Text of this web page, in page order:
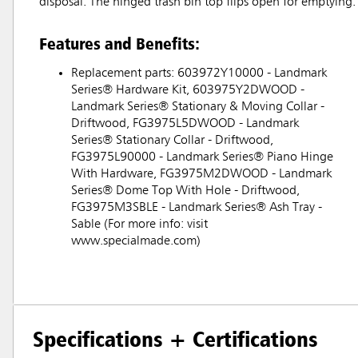
Features and Benefits:
Replacement parts: 603972Y10000 - Landmark
Series® Hardware Kit, 603975Y2DWOOD -
Landmark Series® Stationary & Moving Collar -
Driftwood, FG3975L5DWOOD - Landmark
Series® Stationary Collar - Driftwood,
FG3975L90000 - Landmark Series® Piano Hinge
With Hardware, FG3975M2DWOOD - Landmark
Series® Dome Top With Hole - Driftwood,
FG3975M3SBLE - Landmark Series® Ash Tray -
Sable (For more info: visit
www.specialmade.com)
Specifications + Certifications